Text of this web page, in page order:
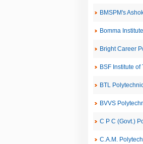
BMSPM's
Bomma
Bright Career
BSF Institute of
BTL
BVVS
C P C (Govt.)
C.A.M.